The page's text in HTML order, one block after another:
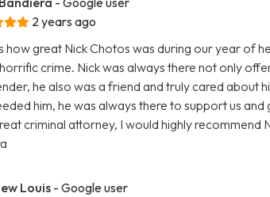
2 years ago
how great Nick Chotos was during our year of
crime. Nick was always there not only
he also was a friend and truly cared about
him, he was always there to support us and
criminal attorney, I would highly recommend
Louis- Google user